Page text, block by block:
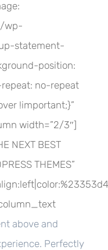
wp-
statement-
position:
no-repeat
!important;}”
width=”2/3″]
NEXT BEST
THEMES”
above and
Perfectly